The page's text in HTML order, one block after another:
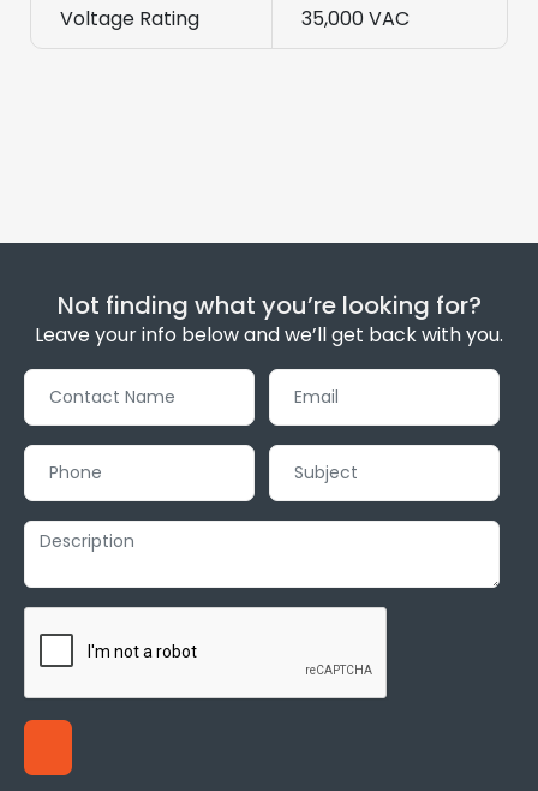
Voltage Rating 35,000 VAC
Not finding what you’re looking for?
Leave your info below and we’ll get back with you.